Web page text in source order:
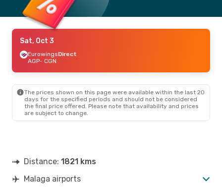
Sat, Oct 3
EurowingsDirect
AGP- CGN
The prices shown on this page were available within the last 20
days for the specified periods and should not be considered
the final price offered. Please note that availability and prices
are subject to change.
Distance: 1821 kms
Malaga airports